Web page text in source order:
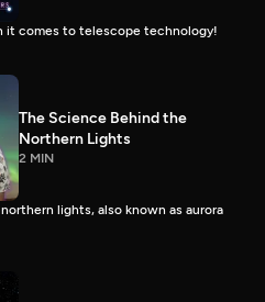
it comes to telescope technology!
The Science Behind the
Northern Lights
2 MIN
lights, also known as aurora